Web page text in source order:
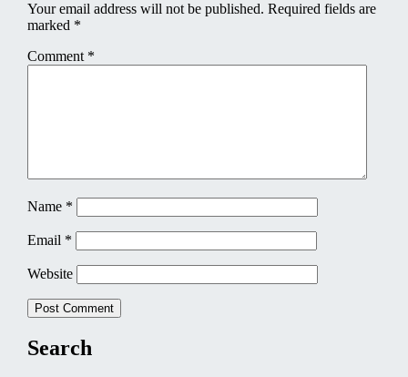
Your email address will not be published. Required fields are
marked *
Comment *
Name *
Email *
Website
Search